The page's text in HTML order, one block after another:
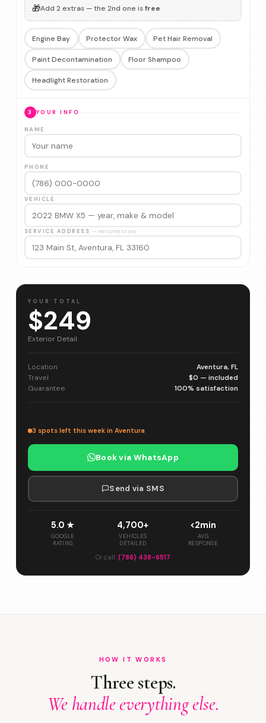
🎁Add 2 extras — the 2nd one isfree
Engine Bay Protector Wax Pet Hair Removal
Paint Decontamination Floor Shampoo
Headlight Restoration
3 YOUR INFO
NAME
PHONE
VEHICLE
SERVICE ADDRESS — we come to you
YOUR TOTAL
$249
Exterior Detail
Location
Aventura, FL
Travel
$0 — included
Guarantee
100% satisfaction
3 spots left this week in Aventura
Book via WhatsApp
Send via SMS
5.0 ★
GOOGLE
RATING
4,700+
VEHICLES
DETAILED
<2min
AVG
RESPONSE
Or call: (786) 438-6517
HOW IT WORKS
Three steps.
We handle everything else.